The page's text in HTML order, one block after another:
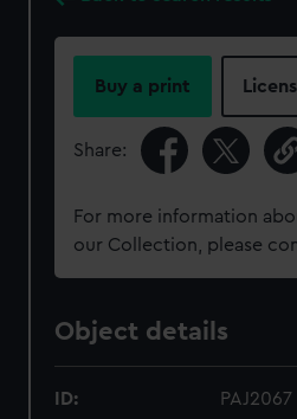
Buy a print
Share:
For more information
our Collection, please
Object details
ID: PAJ2067